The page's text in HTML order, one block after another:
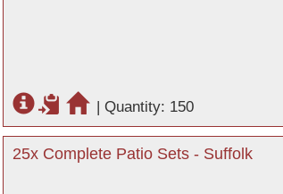
| Quantity: 150
25x Complete Patio Sets - Suffolk